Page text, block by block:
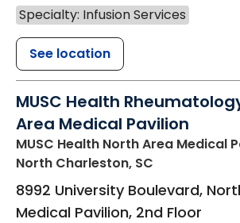
Specialty: Infusion Services
See location
MUSC Health
Area Medical Pavilion
MUSC Health North Area Medical
North Charleston, SC
8992 University Boulevard,
Medical Pavilion, 2nd Floor